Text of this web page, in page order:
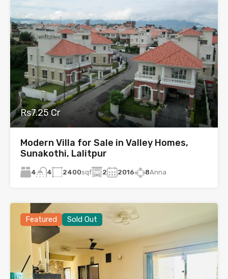
Rs7.25 Cr
Modern Villa for Sale in Valley Homes,
Sunakothi, Lalitpur
4 4 2400sqf 2 2016 8Anna
Featured Sold Out